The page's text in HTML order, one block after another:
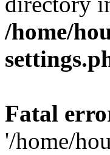
/home/
Fatal
'/home/